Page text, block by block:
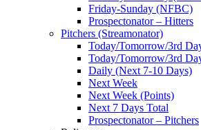
Friday-Sunday (NFBC)
Prospectonator – Hitters
Pitchers (Streamonator)
Today/Tomorrow/3rd
Today/Tomorrow/3rd
Daily (Next 7-10 Days)
Next Week
Next Week (Points)
Next 7 Days Total
Prospectonator – Pitchers